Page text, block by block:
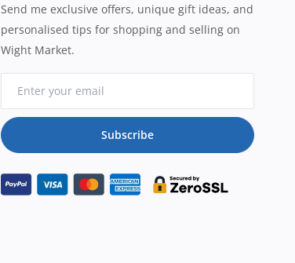
Send me exclusive offers, unique gift ideas, and
personalised tips for shopping and selling on
Wight Market.
Subscribe